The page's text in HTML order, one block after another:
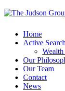
Home
Active
Our
Our Team
Contact
News